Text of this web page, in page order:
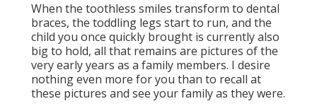
When the toothless smiles transform to dental
braces, the toddling legs start to run, and the
child you once quickly brought is currently also
big to hold, all that remains are pictures of the
very early years as a family members. I desire
nothing even more for you than to recall at
these pictures and see your family as they were.